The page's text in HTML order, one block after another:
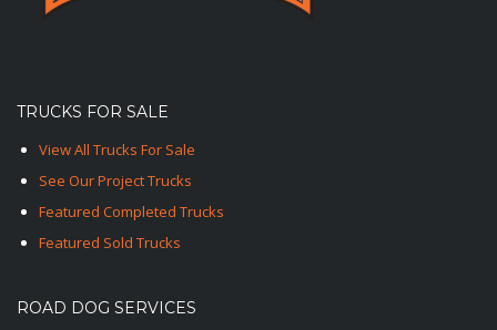
TRUCKS FOR SALE
View All Trucks For Sale
See Our Project Trucks
Featured Completed Trucks
Featured Sold Trucks
ROAD DOG SERVICES